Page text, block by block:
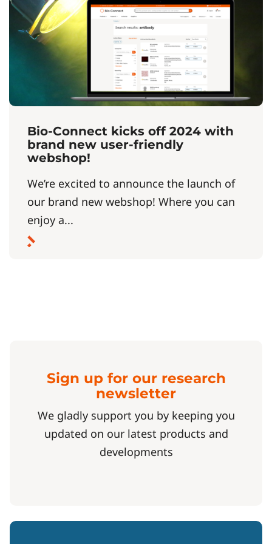
Bio-Connect kicks off 2024 with
brand new user-friendly
webshop!
We’re excited to announce the launch of
our brand new webshop! Where you can
enjoy a...
Sign up for our research
newsletter
We gladly support you by keeping you
updated on our latest products and
developments